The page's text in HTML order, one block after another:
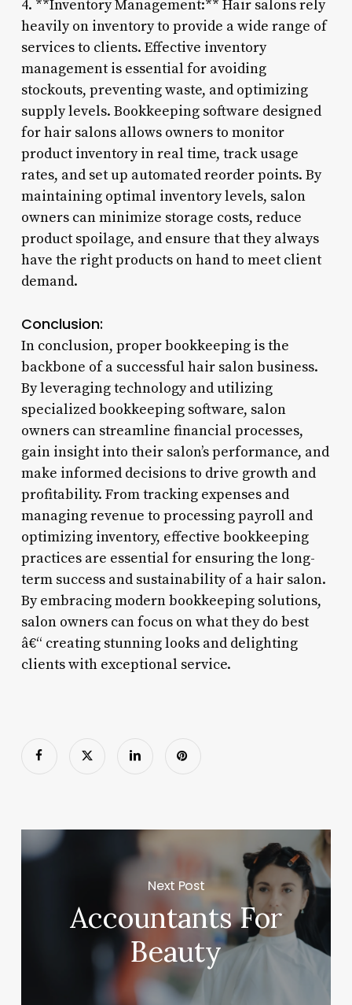
4. **Inventory Management:** Hair salons rely
heavily on inventory to provide a wide range of
services to clients. Effective inventory
management is essential for avoiding
stockouts, preventing waste, and optimizing
supply levels. Bookkeeping software designed
for hair salons allows owners to monitor
product inventory in real time, track usage
rates, and set up automated reorder points. By
maintaining optimal inventory levels, salon
owners can minimize storage costs, reduce
product spoilage, and ensure that they always
have the right products on hand to meet client
demand.
Conclusion:
In conclusion, proper bookkeeping is the
backbone of a successful hair salon business.
By leveraging technology and utilizing
specialized bookkeeping software, salon
owners can streamline financial processes,
gain insight into their salon’s performance, and
make informed decisions to drive growth and
profitability. From tracking expenses and
managing revenue to processing payroll and
optimizing inventory, effective bookkeeping
practices are essential for ensuring the long-
term success and sustainability of a hair salon.
By embracing modern bookkeeping solutions,
salon owners can focus on what they do best
â€“ creating stunning looks and delighting
clients with exceptional service.
Next Post
Accountants For
Beauty